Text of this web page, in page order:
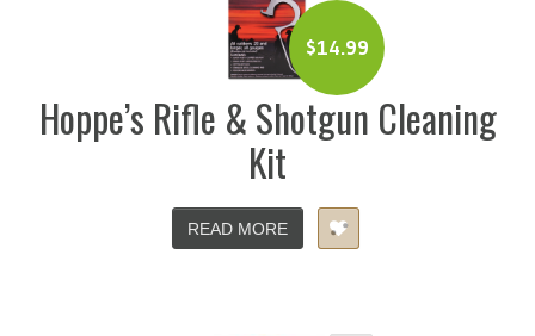
$14.99
Hoppe’s Rifle & Shotgun Cleaning
Kit
READ MORE